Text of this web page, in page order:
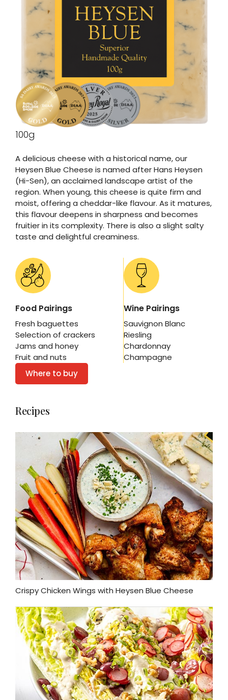
100g
A delicious cheese with a historical name, our
Heysen Blue Cheese is named after Hans Heysen
(Hi-Sen), an acclaimed landscape artist of the
region. When young, this cheese is quite firm and
moist, offering a cheddar-like flavour. As it matures,
this flavour deepens in sharpness and becomes
fruitier in its complexity. There is also a slight salty
taste and delightful creaminess.
Food Pairings
Fresh baguettes
Selection of crackers
Jams and honey
Fruit and nuts
Wine Pairings
Sauvignon Blanc
Riesling
Chardonnay
Champagne
Where to buy
Recipes
Crispy Chicken Wings with Heysen Blue Cheese